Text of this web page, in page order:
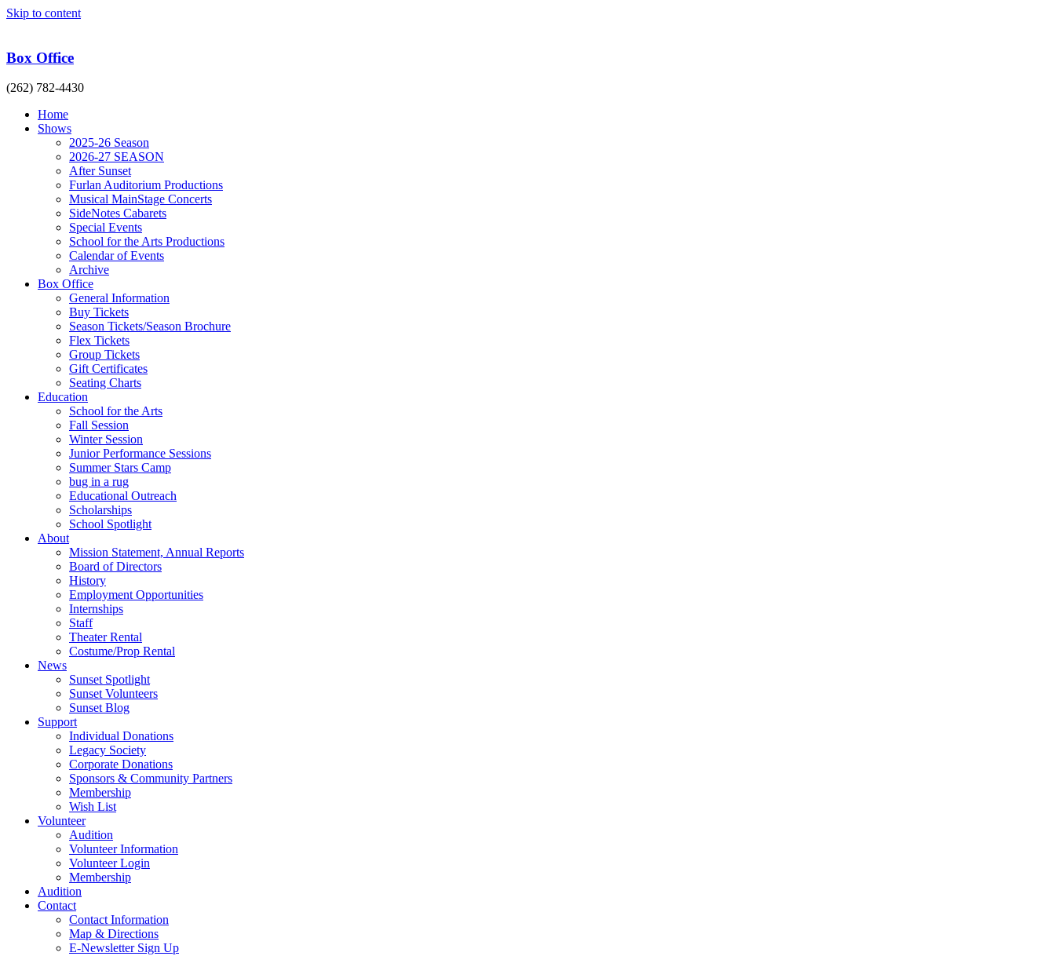
Skip to content
Box Office
(262) 782-4430
Home
Shows
2025-26 Season
2026-27 SEASON
After Sunset
Furlan Auditorium Productions
Musical MainStage Concerts
SideNotes Cabarets
Special Events
School for the Arts Productions
Calendar of Events
Archive
Box Office
General Information
Buy Tickets
Season Tickets/Season Brochure
Flex Tickets
Group Tickets
Gift Certificates
Seating Charts
Education
School for the Arts
Fall Session
Winter Session
Junior Performance Sessions
Summer Stars Camp
bug in a rug
Educational Outreach
Scholarships
School Spotlight
About
Mission Statement, Annual Reports
Board of Directors
History
Employment Opportunities
Internships
Staff
Theater Rental
Costume/Prop Rental
News
Sunset Spotlight
Sunset Volunteers
Sunset Blog
Support
Individual Donations
Legacy Society
Corporate Donations
Sponsors & Community Partners
Membership
Wish List
Volunteer
Audition
Volunteer Information
Volunteer Login
Membership
Audition
Contact
Contact Information
Map & Directions
E-Newsletter Sign Up